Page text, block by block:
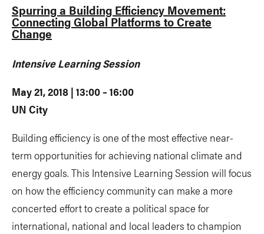
Spurring a Building Efficiency Movement:
Connecting Global Platforms to Create
Change
Intensive Learning Session
May 21, 2018 | 13:00 – 16:00
UN City
Building efficiency is one of the most effective near-
term opportunities for achieving national climate and
energy goals. This Intensive Learning Session will focus
on how the efficiency community can make a more
concerted effort to create a political space for
international, national and local leaders to champion